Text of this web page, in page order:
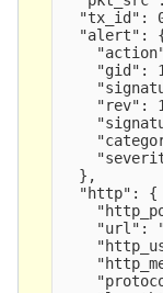
"tx_id":
"alert":
"gid":
"rev":
  },
  "http": {
"url":